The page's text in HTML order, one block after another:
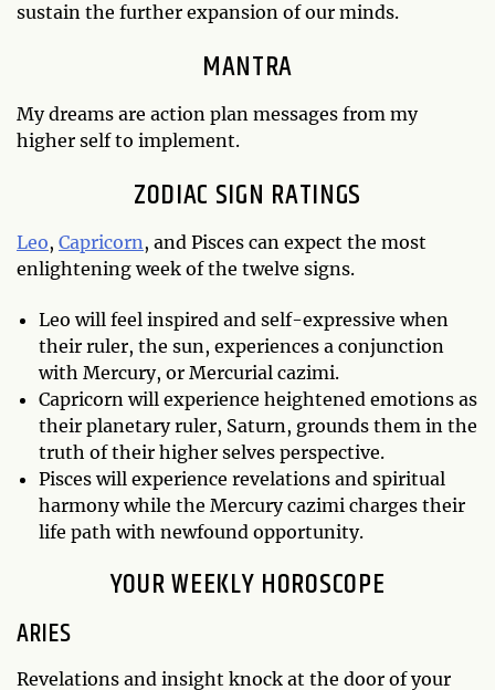
sustain the further expansion of our minds.
MANTRA
My dreams are action plan messages from my
higher self to implement.
ZODIAC SIGN RATINGS
Leo, Capricorn, and Pisces can expect the most
enlightening week of the twelve signs.
Leo will feel inspired and self-expressive when
their ruler, the sun, experiences a conjunction
with Mercury, or Mercurial cazimi.
Capricorn will experience heightened emotions as
their planetary ruler, Saturn, grounds them in the
truth of their higher selves perspective.
Pisces will experience revelations and spiritual
harmony while the Mercury cazimi charges their
life path with newfound opportunity.
YOUR WEEKLY HOROSCOPE
ARIES
Revelations and insight knock at the door of your